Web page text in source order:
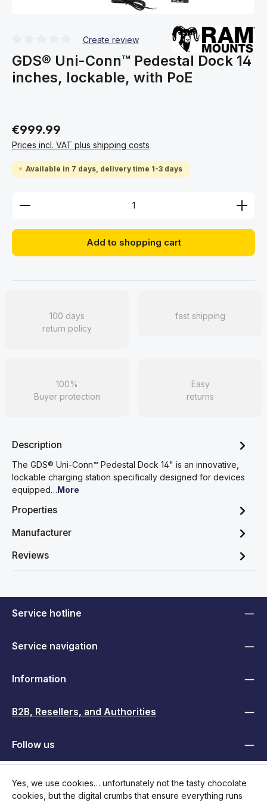
Create review
GDS® Uni-Conn™ Pedestal Dock 14
inches, lockable, with PoE
€999.99
Prices incl. VAT plus shipping costs
Available in 7 days, delivery time 1-3 days
Product Quantity: Enter the desired amount or
Add to shopping cart
100 days
return policy
fast shipping
100%
Buyer protection
Easy
returns
Description
The GDS® Uni-Conn™ Pedestal Dock 14" is an innovative,
lockable charging station specifically designed for devices
equipped…More
Properties
Manufacturer
Reviews
Service hotline
Service navigation
Information
B2B, Resellers, and Authorities
Follow us
Yes, we use cookies… unfortunately not the tasty chocolate
cookies, but the digital crumbs that ensure everything runs